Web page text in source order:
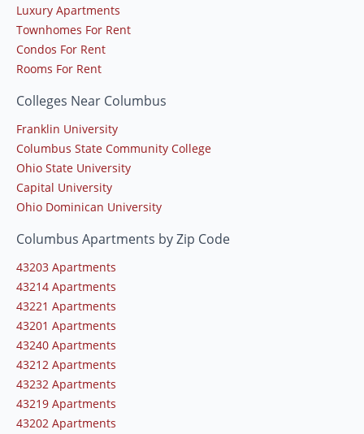
Luxury Apartments
Townhomes For Rent
Condos For Rent
Rooms For Rent
Colleges Near Columbus
Franklin University
Columbus State Community College
Ohio State University
Capital University
Ohio Dominican University
Columbus Apartments by Zip Code
43203 Apartments
43214 Apartments
43221 Apartments
43201 Apartments
43240 Apartments
43212 Apartments
43232 Apartments
43219 Apartments
43202 Apartments